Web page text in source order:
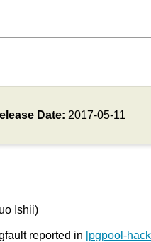
Date: 2017-05-11
Ishii)
reported in [pgpool-